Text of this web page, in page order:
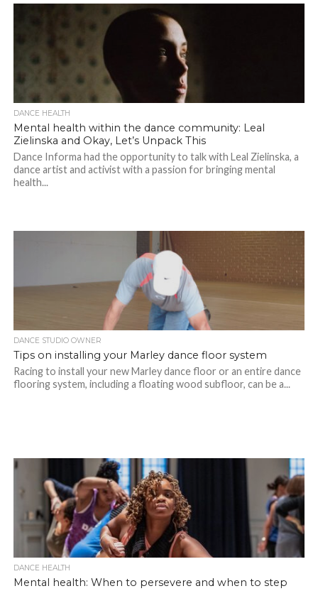
DANCE HEALTH
Mental health within the dance community: Leal
Zielinska and Okay, Let’s Unpack This
Dance Informa had the opportunity to talk with Leal Zielinska, a
dance artist and activist with a passion for bringing mental
health...
DANCE STUDIO OWNER
Tips on installing your Marley dance floor system
Racing to install your new Marley dance floor or an entire dance
flooring system, including a floating wood subfloor, can be a...
DANCE HEALTH
Mental health: When to persevere and when to step